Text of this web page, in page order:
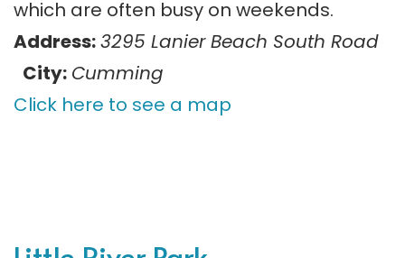
which are often busy on weekends.
Address:3295 Lanier Beach South Road
City: Cumming
Click here to see a map